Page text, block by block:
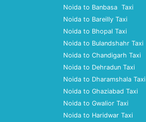
Noida to Banbasa Taxi
Noida to Bareilly Taxi
Noida to Bhopal Taxi
Noida to Bulandshahr Taxi
Noida to Chandigarh Taxi
Noida to Dehradun Taxi
Noida to Dharamshala Taxi
Noida to Ghaziabad Taxi
Noida to Gwalior Taxi
Noida to Haridwar Taxi